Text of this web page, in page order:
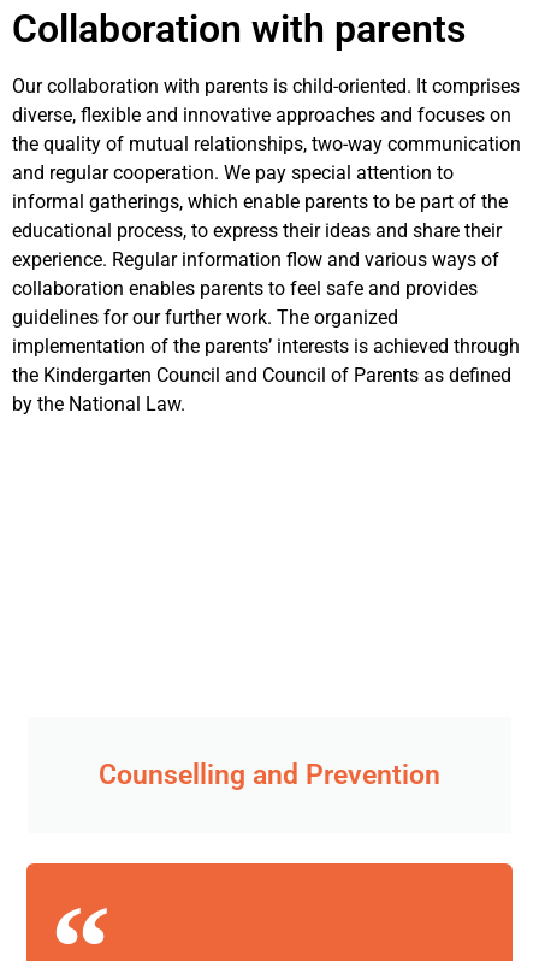
Collaboration with parents
Our collaboration with parents is child-oriented. It comprises
diverse, flexible and innovative approaches and focuses on
the quality of mutual relationships, two-way communication
and regular cooperation. We pay special attention to
informal gatherings, which enable parents to be part of the
educational process, to express their ideas and share their
experience. Regular information flow and various ways of
collaboration enables parents to feel safe and provides
guidelines for our further work. The organized
implementation of the parents’ interests is achieved through
the Kindergarten Council and Council of Parents as defined
by the National Law.
Counselling and Prevention